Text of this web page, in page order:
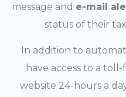
message and e-mail
status of their
In addition to
have access to a
website 24-hours a